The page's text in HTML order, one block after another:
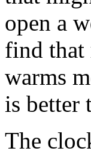
open a
find that
warms
is better
The